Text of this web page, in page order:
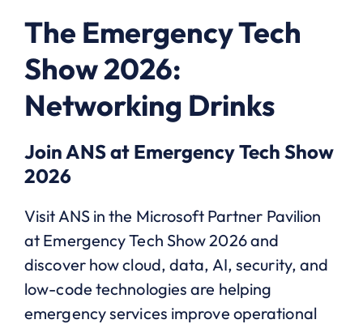
The Emergency Tech
Show 2026:
Networking Drinks
Join ANS at Emergency Tech Show
2026
Visit ANS in the Microsoft Partner Pavilion
at Emergency Tech Show 2026 and
discover how cloud, data, AI, security, and
low-code technologies are helping
emergency services improve operational